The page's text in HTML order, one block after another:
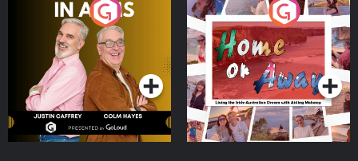
Brothers In Arms
Podcast Series
Home or Away - Living
the Irish Australian
Dream with Aisling
Moloney
Podcast Series